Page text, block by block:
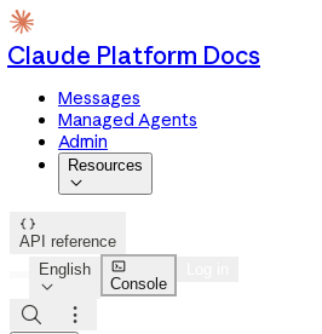
Claude Platform Docs
Messages
Managed Agents
Admin
Resources


API reference
English


Console

